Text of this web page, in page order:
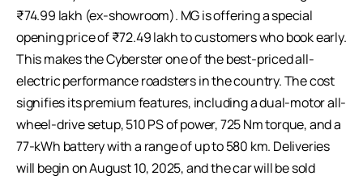
₹74.99 lakh (ex-showroom). MG is offering a special
opening price of ₹72.49 lakh to customers who book early.
This makes the Cyberster one of the best-priced all-
electric performance roadsters in the country. The cost
signifies its premium features, including a dual-motor all-
wheel-drive setup, 510 PS of power, 725 Nm torque, and a
77-kWh battery with a range of up to 580 km. Deliveries
will begin on August 10, 2025, and the car will be sold